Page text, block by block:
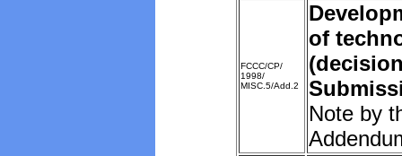
FCCC/CP/
1998/
MISC.5/Add.2
of
Note by